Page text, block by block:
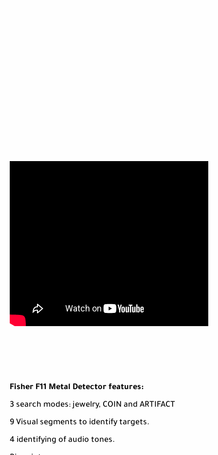
Fisher F11 Metal Detector features:
3 search modes: jewelry, COIN and ARTIFACT
9 Visual segments to identify targets.
4 identifying of audio tones.